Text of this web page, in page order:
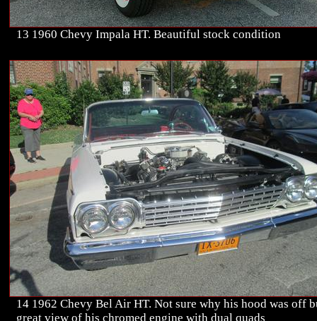
13 1960 Chevy Impala HT. Beautiful stock condition
14 1962 Chevy Bel Air HT. Not sure why his hood was off
great view of his chromed engine with dual quads